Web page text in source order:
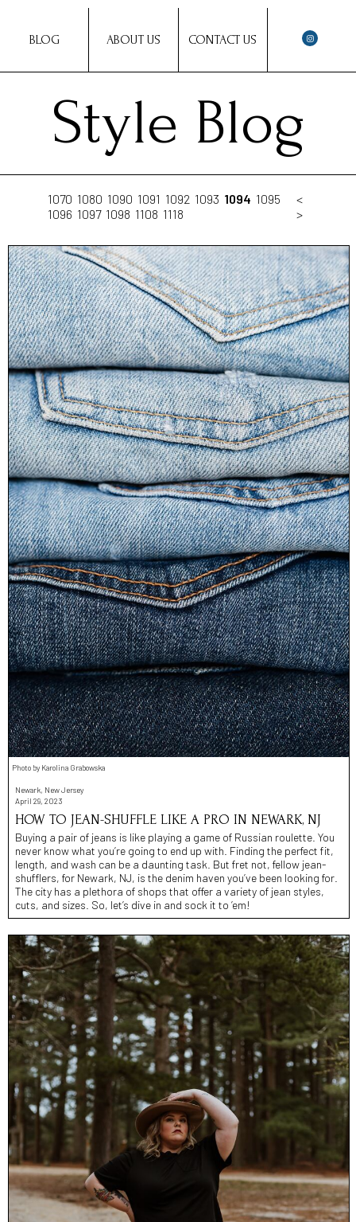
BLOG ABOUT US CONTACT US
Style Blog
1070 1080 1090 1091 1092 1093 1094 1095
1096 1097 1098 1108 1118
<
>
Photo by Karolina Grabowska
Newark, New Jersey
April 29, 2023
HOW TO JEAN-SHUFFLE LIKE A PRO IN NEWARK, NJ
Buying a pair of jeans is like playing a game of Russian roulette. You
never know what you’re going to end up with. Finding the perfect fit,
length, and wash can be a daunting task. But fret not, fellow jean-
shufflers, for Newark, NJ, is the denim haven you’ve been looking for.
The city has a plethora of shops that offer a variety of jean styles,
cuts, and sizes. So, let’s dive in and sock it to ’em!